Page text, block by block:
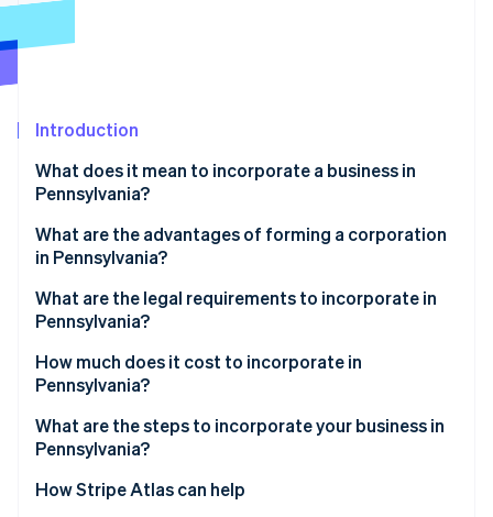
See how Stripe is building the economic infrastructure
Watch now
Introduction
What does it mean to incorporate a business in
Pennsylvania?
What are the advantages of forming a corporation
in Pennsylvania?
Structural clarity and integration
Targeted economic incentives
What are the legal requirements to incorporate in
Pennsylvania?
Compliant business name
Registered office
Filed formation documents
Published notice of incorporation
How much does it cost to incorporate in
Pennsylvania?
What are the steps to incorporate your business in
Pennsylvania?
Choose your entity type
How Stripe Atlas can help